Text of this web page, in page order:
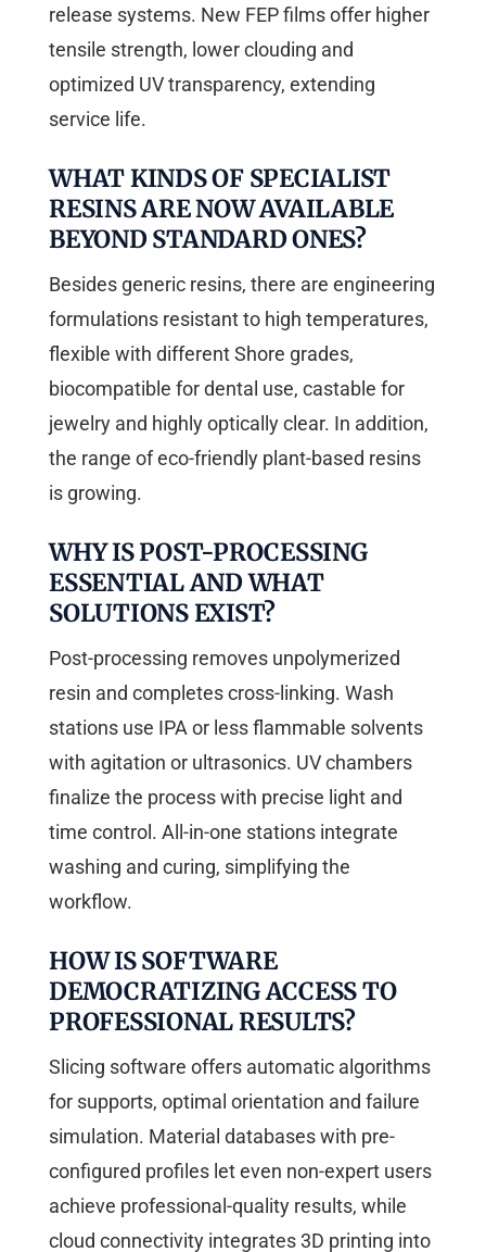
release systems. New FEP films offer higher
tensile strength, lower clouding and
optimized UV transparency, extending
service life.
WHAT KINDS OF SPECIALIST
RESINS ARE NOW AVAILABLE
BEYOND STANDARD ONES?
Besides generic resins, there are engineering
formulations resistant to high temperatures,
flexible with different Shore grades,
biocompatible for dental use, castable for
jewelry and highly optically clear. In addition,
the range of eco-friendly plant-based resins
is growing.
WHY IS POST-PROCESSING
ESSENTIAL AND WHAT
SOLUTIONS EXIST?
Post-processing removes unpolymerized
resin and completes cross-linking. Wash
stations use IPA or less flammable solvents
with agitation or ultrasonics. UV chambers
finalize the process with precise light and
time control. All-in-one stations integrate
washing and curing, simplifying the
workflow.
HOW IS SOFTWARE
DEMOCRATIZING ACCESS TO
PROFESSIONAL RESULTS?
Slicing software offers automatic algorithms
for supports, optimal orientation and failure
simulation. Material databases with pre-
configured profiles let even non-expert users
achieve professional-quality results, while
cloud connectivity integrates 3D printing into